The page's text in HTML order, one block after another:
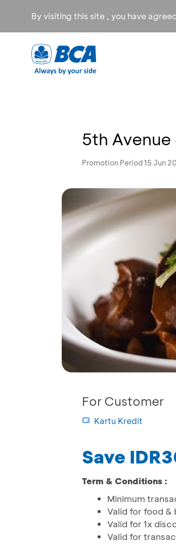
By visiting this site , you have
5th
Promotion Period 15 Jun
For Customer
Kartu Kredit
Save
Term & Conditions :
Minimum
Valid for food &
Valid for 1x
Valid for